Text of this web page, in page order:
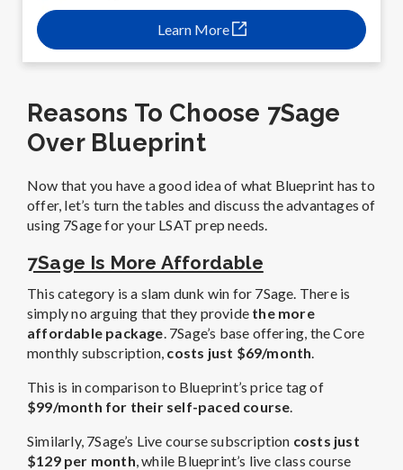
Learn More
Reasons To Choose 7Sage
Over Blueprint
Now that you have a good idea of what Blueprint has to
offer, let’s turn the tables and discuss the advantages of
using 7Sage for your LSAT prep needs.
7Sage Is More Affordable
This category is a slam dunk win for 7Sage. There is
simply no arguing that they provide the more
affordable package. 7Sage’s base offering, the Core
monthly subscription, costs just $69/month.
This is in comparison to Blueprint’s price tag of
$99/month for their self-paced course.
Similarly, 7Sage’s Live course subscription costs just
$129 per month, while Blueprint’s live class course